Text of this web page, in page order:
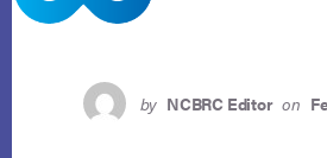
by NCBRC Editor on